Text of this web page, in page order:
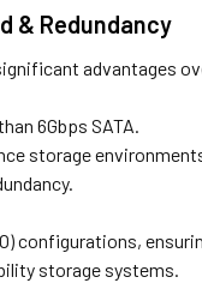
& Redundancy
advantages
6Gbps SATA.
storage
configurations,
storage systems.